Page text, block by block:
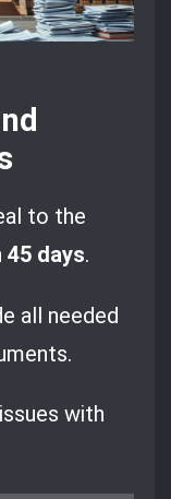
to the
days.
all needed
with